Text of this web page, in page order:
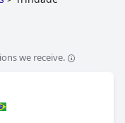
we receive.